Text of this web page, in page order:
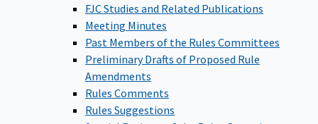
FJC Studies and Related Publications
Meeting Minutes
Past Members of the Rules Committees
Preliminary Drafts of Proposed Rule
Amendments
Rules Comments
Rules Suggestions